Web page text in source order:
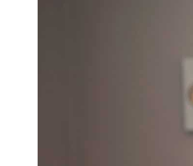
UAE records solid first-quarter growth as non-oil sectors account for nearly